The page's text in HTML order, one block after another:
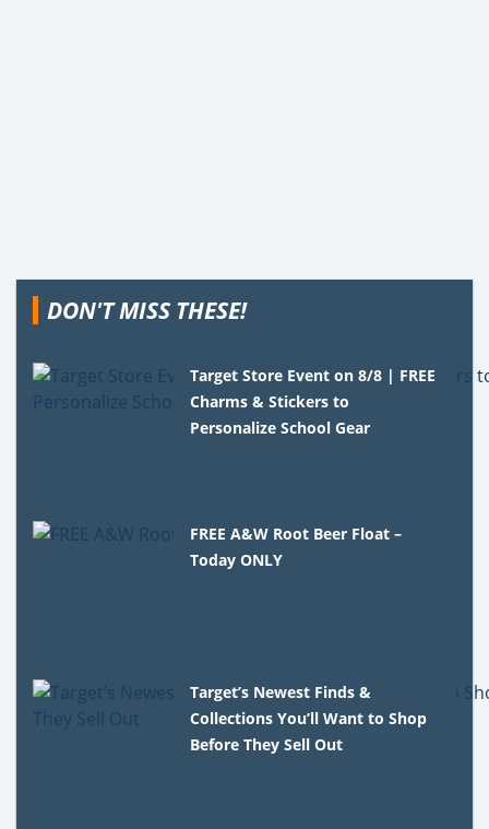
DON'T MISS THESE!
Target Store Event on 8/8 | FREE
Charms & Stickers to
Personalize School Gear
FREE A&W Root Beer Float –
Today ONLY
Target’s Newest Finds &
Collections You’ll Want to Shop
Before They Sell Out